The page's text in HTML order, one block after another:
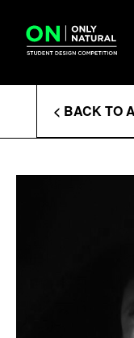
contentCOLLEGES
ENTRIES
Enter
Search
Terms
< BACK TO